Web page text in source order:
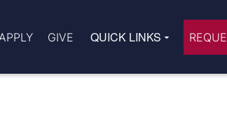
APPLY GIVE QUICK LINKS